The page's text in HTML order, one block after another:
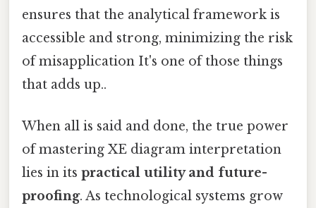
ensures that the analytical framework is
accessible and strong, minimizing the risk
of misapplication It's one of those things
that adds up..
When all is said and done, the true power
of mastering XE diagram interpretation
lies in its practical utility and future-
proofing. As technological systems grow